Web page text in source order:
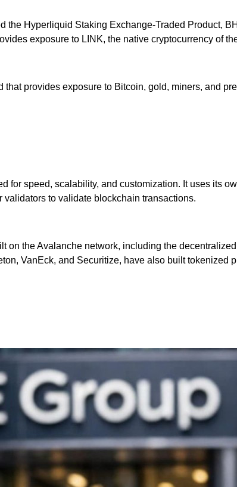
Hyperliquid Staking Exchange-Traded Product,
exposure to LINK, the native cryptocurrency of
provides exposure to Bitcoin, gold, miners, and
for speed, scalability, and customization. It uses its
to validate blockchain transactions.
on the Avalanche network, including the
VanEck, and Securitize, have also built tokenized